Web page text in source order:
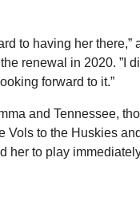
to having her there,”
renewal in 2020. ”I
forward to it.”
and Tennessee,
Vols to the Huskies
her to play